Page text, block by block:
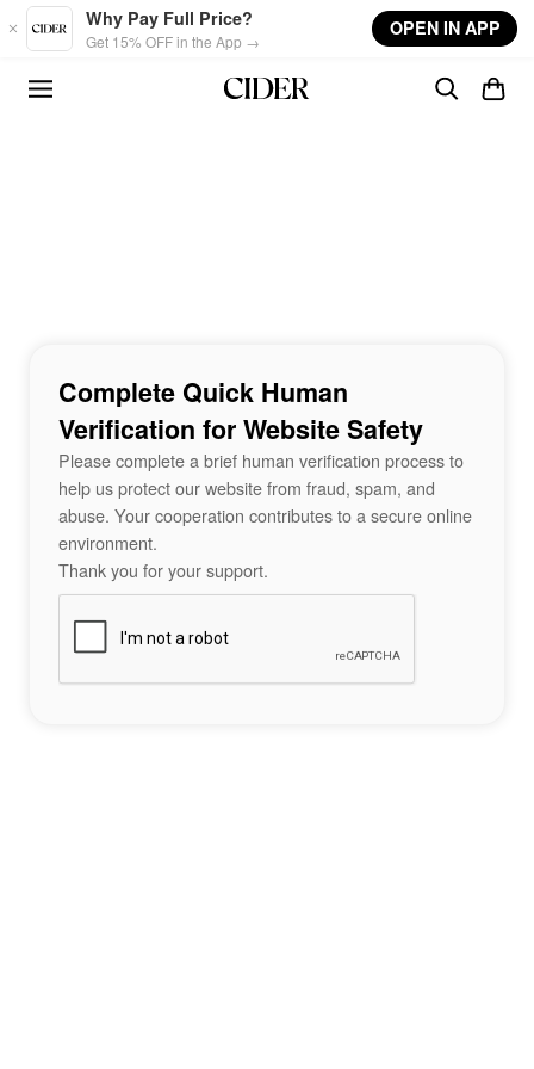
Skip to main content
Why Pay Full Price?
Get 15% OFF in the App →
OPEN IN APP
Complete Quick Human
Verification for Website Safety
Please complete a brief human verification process to
help us protect our website from fraud, spam, and
abuse. Your cooperation contributes to a secure online
environment.
Thank you for your support.